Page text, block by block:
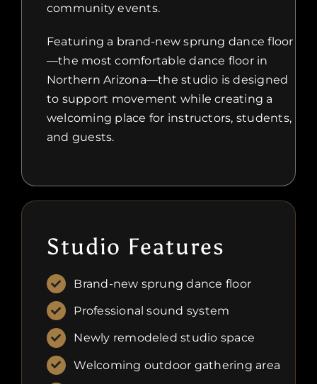
community events.
Featuring a brand-new sprung dance floor
—the most comfortable dance floor in
Northern Arizona—the studio is designed
to support movement while creating a
welcoming place for instructors, students,
and guests.
Studio Features
Brand-new sprung dance floor
Professional sound system
Newly remodeled studio space
Welcoming outdoor gathering area